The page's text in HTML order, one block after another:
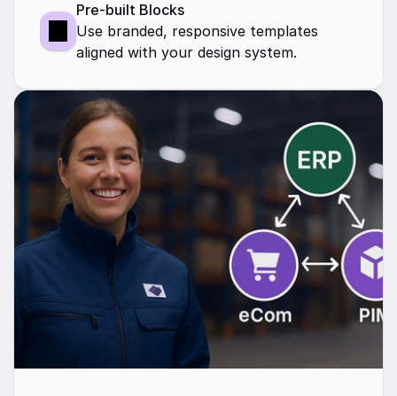
Pre-built Blocks
Use branded, responsive templates
aligned with your design system.